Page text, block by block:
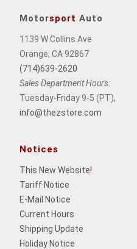
Motorsport Auto
1139 W Collins Ave
Orange, CA 92867
(714)639-2620
Sales Department Hours:
Tuesday-Friday 9-5 (PT),
info@thezstore.com
Notices
This New Website!
Tariff Notice
E-Mail Notice
Current Hours
Shipping Update
Holiday Notice